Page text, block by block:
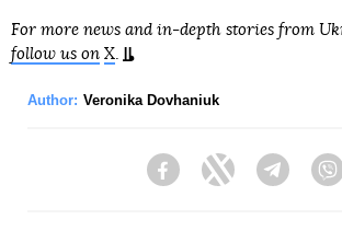
For more news and in-depth stories from
follow us on X
Author: Veronika Dovhaniuk
FacebookTwitter